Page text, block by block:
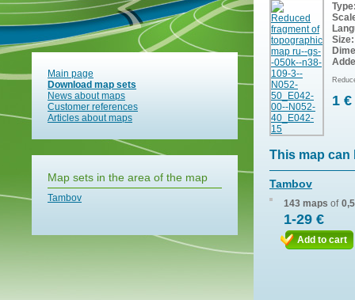
Main page
Download map sets
News about maps
Customer references
Articles about maps
Map sets in the area of the map
Tambov
Size:
1 €
This map can
Tambov
143 maps of
1-29 €
Add to cart